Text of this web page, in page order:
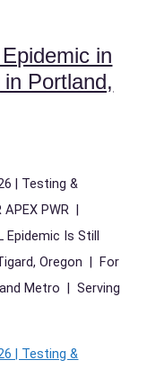
in
Portland,
| Testing &
APEX PWR |
Epidemic Is Still
Oregon | For
Metro | Serving
| Testing &